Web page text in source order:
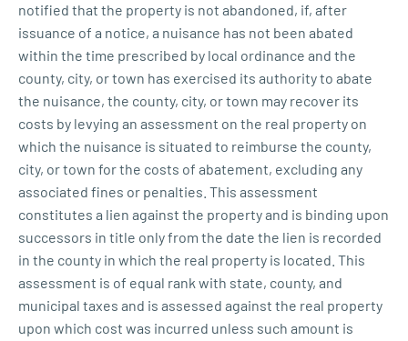
notified that the property is not abandoned, if, after
issuance of a notice, a nuisance has not been abated
within the time prescribed by local ordinance and the
county, city, or town has exercised its authority to abate
the nuisance, the county, city, or town may recover its
costs by levying an assessment on the real property on
which the nuisance is situated to reimburse the county,
city, or town for the costs of abatement, excluding any
associated fines or penalties. This assessment
constitutes a lien against the property and is binding upon
successors in title only from the date the lien is recorded
in the county in which the real property is located. This
assessment is of equal rank with state, county, and
municipal taxes and is assessed against the real property
upon which cost was incurred unless such amount is